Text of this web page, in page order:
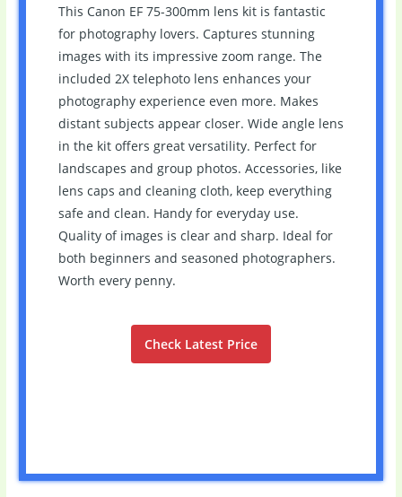
This Canon EF 75-300mm lens kit is fantastic
for photography lovers. Captures stunning
images with its impressive zoom range. The
included 2X telephoto lens enhances your
photography experience even more. Makes
distant subjects appear closer. Wide angle lens
in the kit offers great versatility. Perfect for
landscapes and group photos. Accessories, like
lens caps and cleaning cloth, keep everything
safe and clean. Handy for everyday use.
Quality of images is clear and sharp. Ideal for
both beginners and seasoned photographers.
Worth every penny.
Check Latest Price